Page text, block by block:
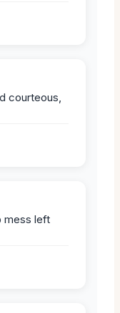
courteous,
mess left